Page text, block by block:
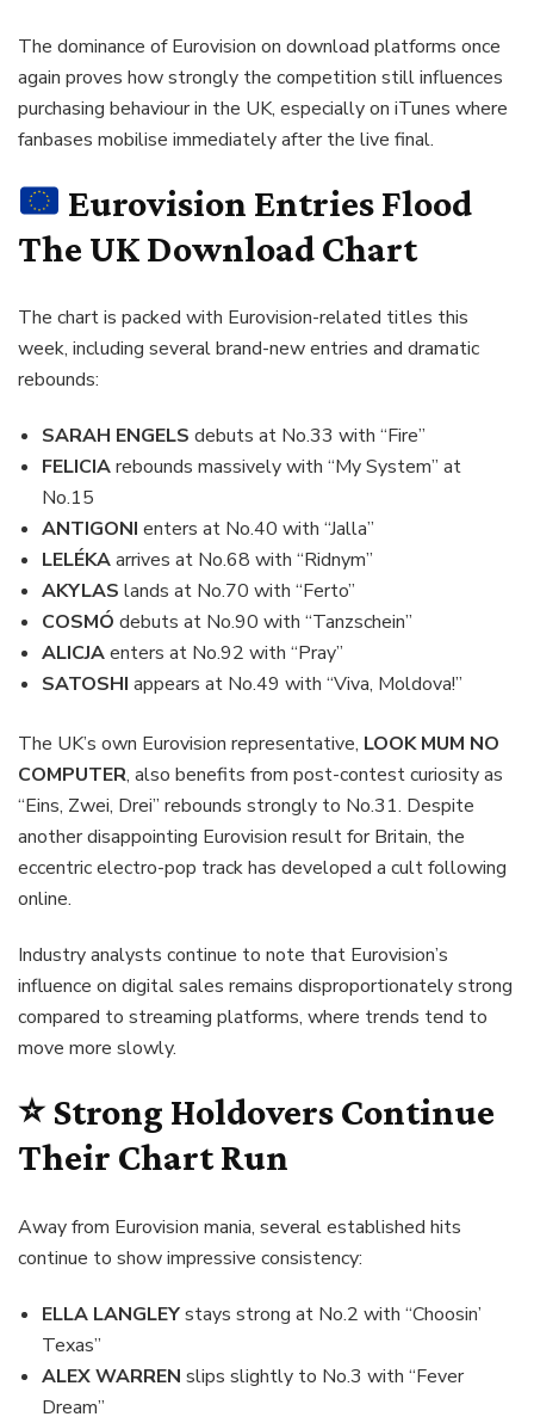
The dominance of Eurovision on download platforms once
again proves how strongly the competition still influences
purchasing behaviour in the UK, especially on iTunes where
fanbases mobilise immediately after the live final.
Eurovision Entries Flood
The UK Download Chart
The chart is packed with Eurovision-related titles this
week, including several brand-new entries and dramatic
rebounds:
SARAH ENGELS debuts at No.33 with “Fire”
FELICIArebounds massively with “My System” at
No.15
ANTIGONI enters at No.40 with “Jalla”
LELÉKAarrives at No.68 with “Ridnym”
AKYLAS lands at No.70 with “Ferto”
COSMÓ debuts at No.90 with “Tanzschein”
ALICJAenters at No.92 with “Pray”
SATOSHI appears at No.49 with “Viva, Moldova!”
The UK’s own Eurovision representative, LOOK MUM NO
COMPUTER, also benefits from post-contest curiosity as
“Eins, Zwei, Drei” rebounds strongly to No.31. Despite
another disappointing Eurovision result for Britain, the
eccentric electro-pop track has developed a cult following
online.
Industry analysts continue to note that Eurovision’s
influence on digital sales remains disproportionately strong
compared to streaming platforms, where trends tend to
move more slowly.
⭐ Strong Holdovers Continue
Their Chart Run
Away from Eurovision mania, several established hits
continue to show impressive consistency:
ELLA LANGLEYstays strong at No.2 with “Choosin’
Texas”
ALEX WARREN slips slightly to No.3 with “Fever
Dream”